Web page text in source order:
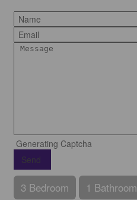
Generating Captcha
Send
3 Bedroom 1 Bathroom